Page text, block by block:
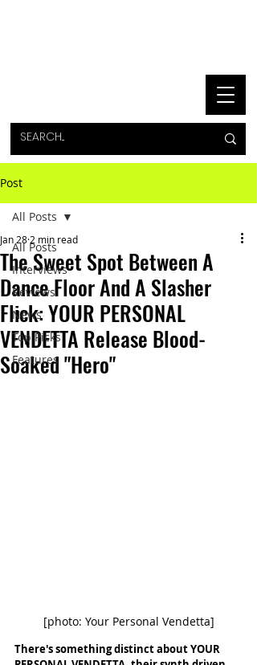
Post
All Posts
Interviews
Reviews
News
Top Picks
Features
All Posts
The Sweet Spot Between A
Dance Floor And A Slasher
Flick: YOUR PERSONAL
VENDETTA Release Blood-
Soaked "Hero"
Jan 28 2 min read
[photo: Your Personal Vendetta]
There's something distinct about YOUR